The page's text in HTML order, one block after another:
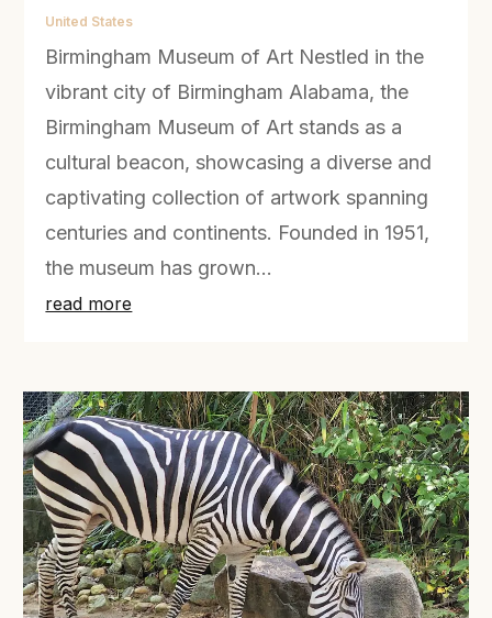
United States
Birmingham Museum of Art Nestled in the
vibrant city of Birmingham Alabama, the
Birmingham Museum of Art stands as a
cultural beacon, showcasing a diverse and
captivating collection of artwork spanning
centuries and continents. Founded in 1951,
the museum has grown...
read more